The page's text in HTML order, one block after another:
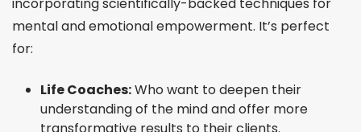
incorporating scientifically-backed techniques for
mental and emotional empowerment. It’s perfect
for:
Life Coaches:Who want to deepen their
understanding of the mind and offer more